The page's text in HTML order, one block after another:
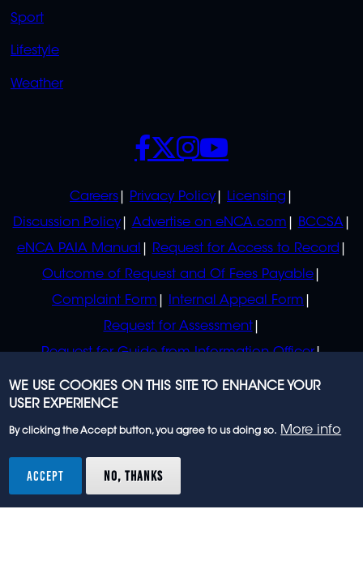
Sport
Lifestyle
Weather
POLICIES
Careers Privacy Policy
Licensing
Discussion Policy
Advertise on eNCA.com
BCCSA
eNCA PAIA Manual
Request for Access to Record
Outcome of Request and Of Fees Payable
Complaint Form
Internal Appeal Form
Request for Assessment
Request for Guide from Information Officer
Request for Guide from Regulator
SOCIALS
rights reserved.
WE USE COOKIES ON THIS SITE TO ENHANCE YOUR
USER EXPERIENCE
By clicking the Accept button, you agree to us doing so. More info
ACCEPT NO, THANKS